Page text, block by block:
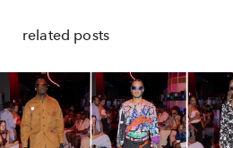
related posts